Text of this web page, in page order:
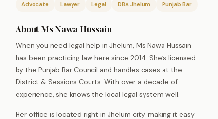
Advocate Lawyer Legal DBA Jhelum Punjab Bar
About Ms Nawa Hussain
When you need legal help in Jhelum, Ms Nawa Hussain
has been practicing law here since 2014. She’s licensed
by the Punjab Bar Council and handles cases at the
District & Sessions Courts. With over a decade of
experience, she knows the local legal system well.
Her office is located right in Jhelum city, making it easy